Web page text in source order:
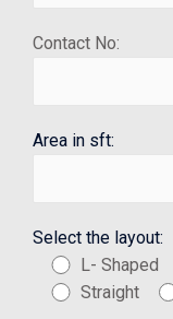
Contact No:
Area in sft:
Select the layout:
L- Shaped
Straight